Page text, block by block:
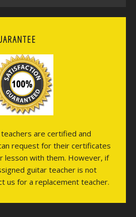
are certified and
request for their certificates
lesson with them. However, if
guitar teacher is not
us for a replacement teacher.